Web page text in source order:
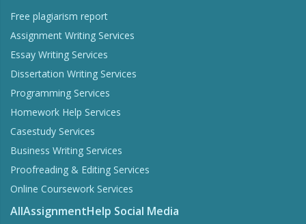
Free plagiarism report
Assignment Writing Services
Essay Writing Services
Dissertation Writing Services
Programming Services
Homework Help Services
Casestudy Services
Business Writing Services
Proofreading & Editing Services
Online Coursework Services
AllAssignmentHelp Social Media